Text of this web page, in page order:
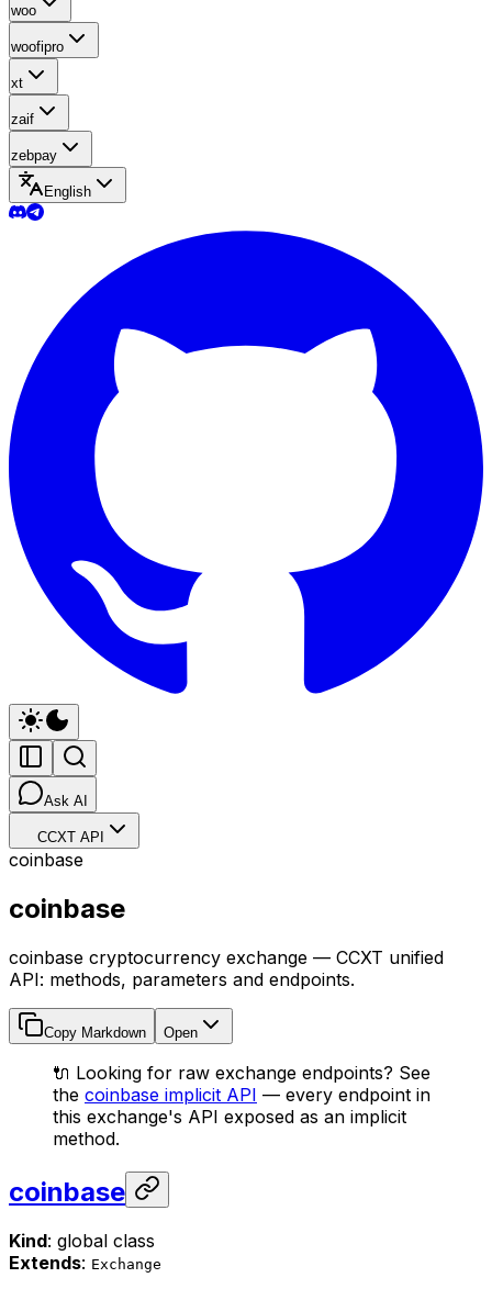
woo
woofipro
xt
zaif
zebpay
English
Ask AI
CCXT API
coinbase
coinbase
coinbase cryptocurrency exchange — CCXT unified
API: methods, parameters and endpoints.
Copy Markdown Open
🔌 Looking for raw exchange endpoints? See
the coinbase implicit API — every endpoint in
this exchange's API exposed as an implicit
method.
coinbase
Kind: global class
Extends: Exchange